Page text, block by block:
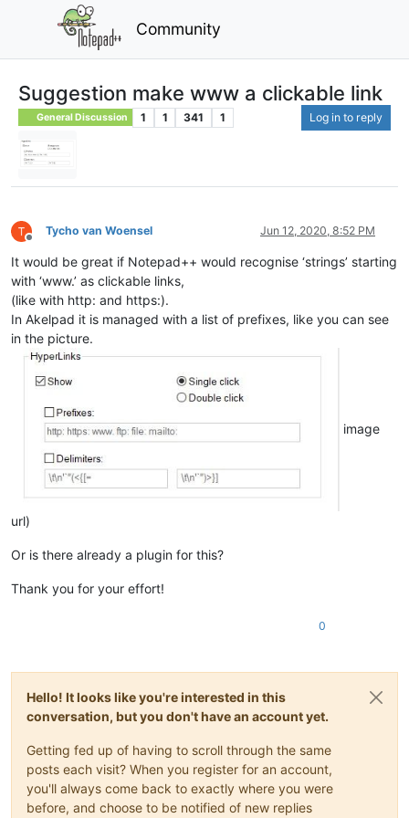
Community
Suggestion make www a clickable link
General Discussion 1 1 341 1 Log in to reply
Offline
Tycho van Woensel Jun 12, 2020, 8:52 PM
It would be great if Notepad++ would recognise ‘strings’ starting
with ‘www.’ as clickable links,
(like with http: and https:).
In Akelpad it is managed with a list of prefixes, like you can see
in the picture.
image
url)
Or is there already a plugin for this?
Thank you for your effort!
0
Hello! It looks like you're interested in this
conversation, but you don't have an account yet.
Getting fed up of having to scroll through the same
posts each visit? When you register for an account,
you'll always come back to exactly where you were
before, and choose to be notified of new replies